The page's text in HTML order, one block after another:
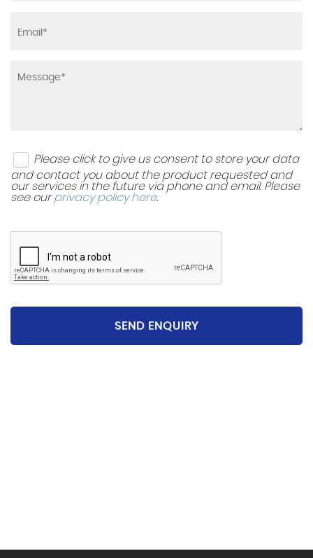
Please click to give us consent to store your data
and contact you about the product requested and
our services in the future via phone and email. Please
see ourprivacy policy here.
SEND ENQUIRY